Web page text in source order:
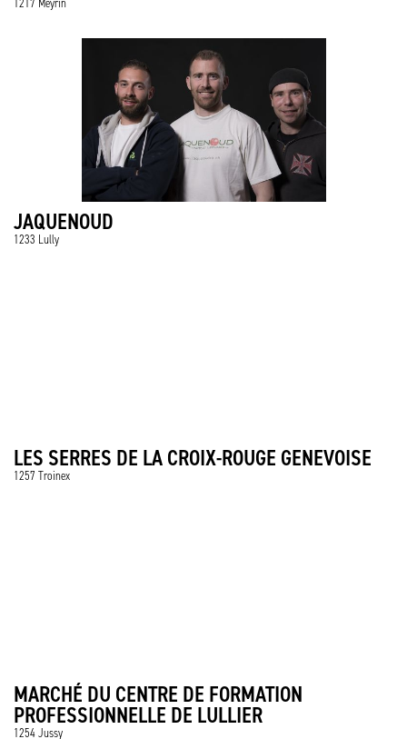
1217 Meyrin
JAQUENOUD
1233 Lully
LES SERRES DE LA CROIX-ROUGE GENEVOISE
1257 Troinex
MARCHÉ DU CENTRE DE FORMATION
PROFESSIONNELLE DE LULLIER
1254 Jussy